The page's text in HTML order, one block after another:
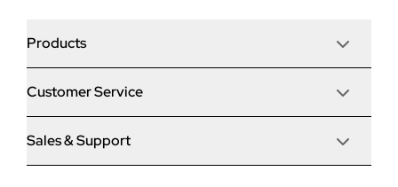
Products
Door Stop Composite Doors
Door Stop FD30 Fire Doors
Customer Service
Articles
Sales & Support